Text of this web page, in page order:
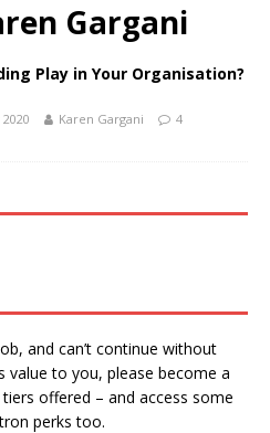
Gargani
Play in Your Organisation?
Karen Gargani 4
and can’t continue without
value to you, please become a
offered – and access some
perks too.